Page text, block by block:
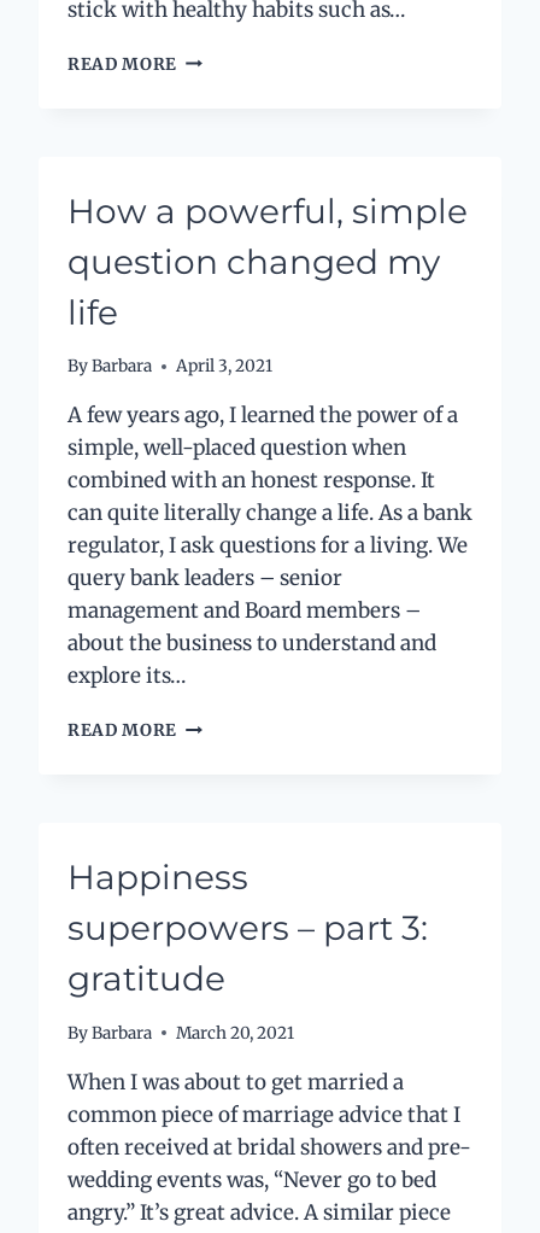
stick with healthy habits such as…
READ MORE THE
HABITS
How a powerful, simple
question changed my
life
ByBarbara April 3, 2021
A few years ago, I learned the power of a
simple, well-placed question when
combined with an honest response. It
can quite literally change a life. As a bank
regulator, I ask questions for a living. We
query bank leaders – senior
management and Board members –
about the business to understand and
explore its…
READ MORE HOW
MY
Happiness
superpowers – part 3:
gratitude
ByBarbara March 20, 2021
When I was about to get married a
common piece of marriage advice that I
often received at bridal showers and pre-
wedding events was, “Never go to bed
angry.” It’s great advice. A similar piece